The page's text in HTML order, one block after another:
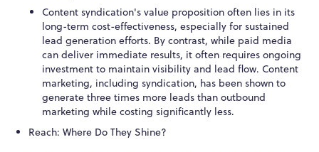
Content syndication's value proposition often lies in its
long-term cost-effectiveness, especially for sustained
lead generation efforts. By contrast, while paid media
can deliver immediate results, it often requires ongoing
investment to maintain visibility and lead flow. Content
marketing, including syndication, has been shown to
generate three times more leads than outbound
marketing while costing significantly less.
Reach: Where Do They Shine?